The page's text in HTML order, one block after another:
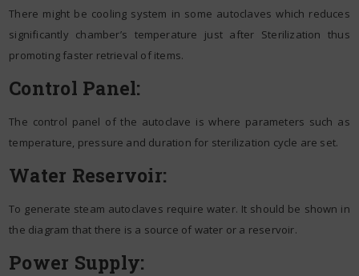
There might be cooling system in some autoclaves which reduces
significantly chamber’s temperature just after Sterilization thus
promoting faster retrieval of items.
Control Panel:
The control panel of the autoclave is where parameters such as
temperature, pressure and duration for sterilization cycle are set.
Water Reservoir:
To generate steam autoclaves require water. It should be shown in
the diagram that there is a source of water or a reservoir.
Power Supply: